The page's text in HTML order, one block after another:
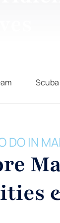
DO IN